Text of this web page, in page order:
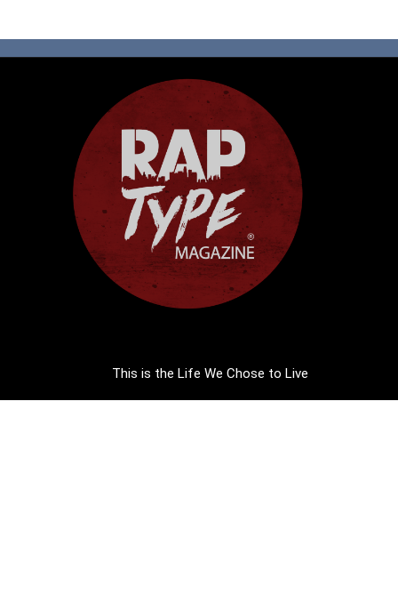
This is the Life We Chose to Live